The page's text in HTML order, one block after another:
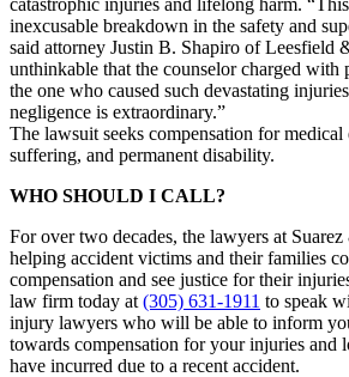
inexcusable breakdown in the safety and
said attorney Justin B. Shapiro of Leesfield
unthinkable that the counselor charged with
the one who caused such devastating
negligence is extraordinary.”
The lawsuit seeks compensation for medical
suffering, and permanent disability.
WHO SHOULD I CALL?
For over two decades, the lawyers at
helping accident victims and their families
compensation and see justice for their
law firm today at (305) 631-1911 to speak
injury lawyers who will be able to inform
towards compensation for your injuries and
have incurred due to a recent accident.